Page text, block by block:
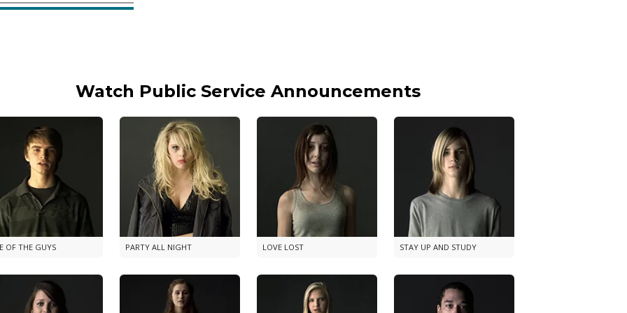
Watch Public Service Announcements
OF THE GUYS PARTY ALL NIGHT LOVE LOST STAY UP AND STUDY